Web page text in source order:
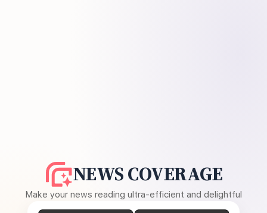
NEWS COVERAGE
Make your news reading ultra-efficient and delightful